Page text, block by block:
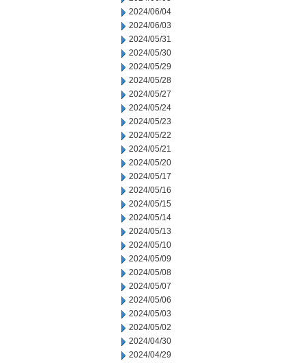
2024/06/04
2024/06/03
2024/05/31
2024/05/30
2024/05/29
2024/05/28
2024/05/27
2024/05/24
2024/05/23
2024/05/22
2024/05/21
2024/05/20
2024/05/17
2024/05/16
2024/05/15
2024/05/14
2024/05/13
2024/05/10
2024/05/09
2024/05/08
2024/05/07
2024/05/06
2024/05/03
2024/05/02
2024/04/30
2024/04/29